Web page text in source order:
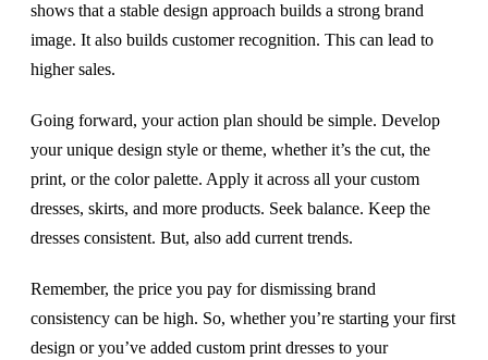
shows that a stable design approach builds a strong brand
image. It also builds customer recognition. This can lead to
higher sales.
Going forward, your action plan should be simple. Develop
your unique design style or theme, whether it’s the cut, the
print, or the color palette. Apply it across all your custom
dresses, skirts, and more products. Seek balance. Keep the
dresses consistent. But, also add current trends.
Remember, the price you pay for dismissing brand
consistency can be high. So, whether you’re starting your first
design or you’ve added custom print dresses to your